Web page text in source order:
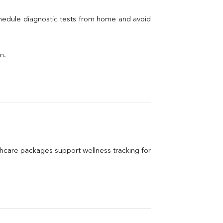
diagnostic tests from home and avoid
packages support wellness tracking for